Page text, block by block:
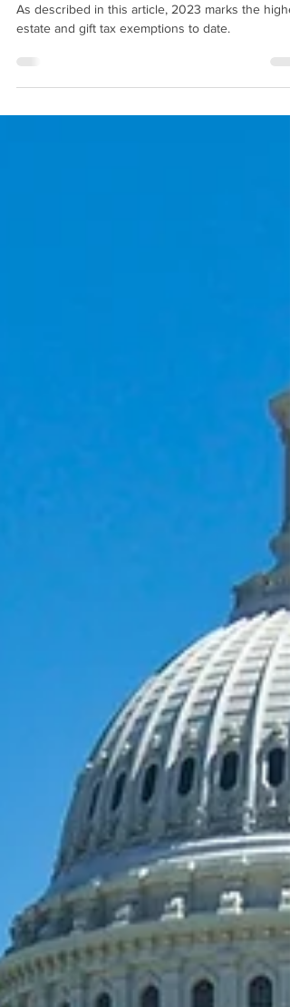
2023 Estate and Gift Tax Report
As described in this article, 2023 marks the
estate and gift tax exemptions to date.